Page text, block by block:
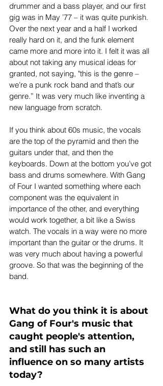
drummer and a bass player, and our first
gig was in May ’77 – it was quite punkish.
Over the next year and a half I worked
really hard on it, and the funk element
came more and more into it. I felt it was all
about not taking any musical ideas for
granted, not saying, "this is the genre –
we’re a punk rock band and that’s our
genre.” It was very much like inventing a
new language from scratch.
If you think about 60s music, the vocals
are the top of the pyramid and then the
guitars under that, and then the
keyboards. Down at the bottom you’ve got
bass and drums somewhere. With Gang
of Four I wanted something where each
component was the equivalent in
importance of the other, and everything
would work together, a bit like a Swiss
watch. The vocals in a way were no more
important than the guitar or the drums. It
was very much about having a powerful
groove. So that was the beginning of the
band.
What do you think it is about
Gang of Four's music that
caught people's attention,
and still has such an
influence on so many artists
today?